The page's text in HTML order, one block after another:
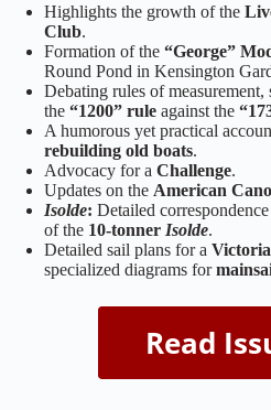
Highlights the growth of the
Club.
Formation of the “George”
Round Pond in Kensington
Debating rules of
the “1200” rule against the
A humorous yet practical
rebuilding old boats.
Advocacy for a Challenge.
Updates on the American
Isolde: Detailed
of the 10-tonner Isolde.
Detailed sail plans for a
specialized diagrams for